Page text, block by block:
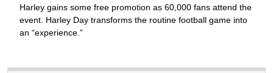
Harley gains some free promotion as 60,000 fans attend the
event. Harley Day transforms the routine football game into
an “experience.”